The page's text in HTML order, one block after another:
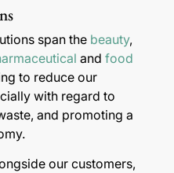
span the beauty,
and food
to reduce our
with regard to
and promoting a
our customers,